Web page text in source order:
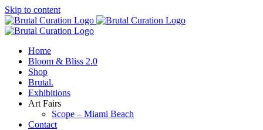
Skip to content
Home
Bloom & Bliss 2.0
Shop
Brutal.
Exhibitions
Art Fairs
Scope – Miami Beach
Contact